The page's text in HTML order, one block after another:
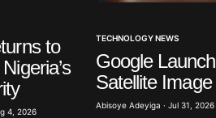
to
4, 2026
TECHNOLOGY NEWS
Google
Satellite Image
Abisoye Adeyiga · Jul 31, 2026